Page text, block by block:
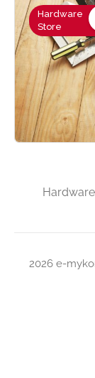
Hardware
Store
2026 e-